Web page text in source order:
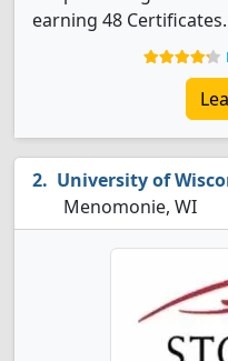
earning 48 Certificates.
University of
Menomonie, WI